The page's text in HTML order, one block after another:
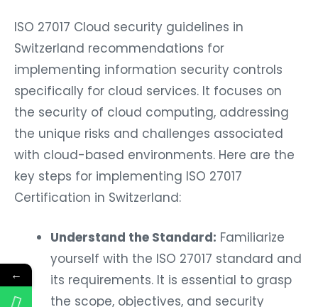
ISO 27017 Cloud security guidelines in
Switzerland recommendations for
implementing information security controls
specifically for cloud services. It focuses on
the security of cloud computing, addressing
the unique risks and challenges associated
with cloud-based environments. Here are the
key steps for implementing ISO 27017
Certification in Switzerland:
Understand the Standard: Familiarize
yourself with the ISO 27017 standard and
its requirements. It is essential to grasp
the scope, objectives, and security
←